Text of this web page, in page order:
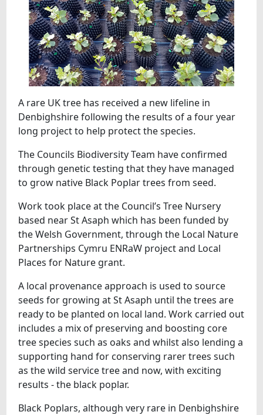
A rare UK tree has received a new lifeline in
Denbighshire following the results of a four year
long project to help protect the species.
The Councils Biodiversity Team have confirmed
through genetic testing that they have managed
to grow native Black Poplar trees from seed.
Work took place at the Council’s Tree Nursery
based near St Asaph which has been funded by
the Welsh Government, through the Local Nature
Partnerships Cymru ENRaW project and Local
Places for Nature grant.
A local provenance approach is used to source
seeds for growing at St Asaph until the trees are
ready to be planted on local land. Work carried out
includes a mix of preserving and boosting core
tree species such as oaks and whilst also lending a
supporting hand for conserving rarer trees such
as the wild service tree and now, with exciting
results - the black poplar.
Black Poplars, although very rare in Denbighshire